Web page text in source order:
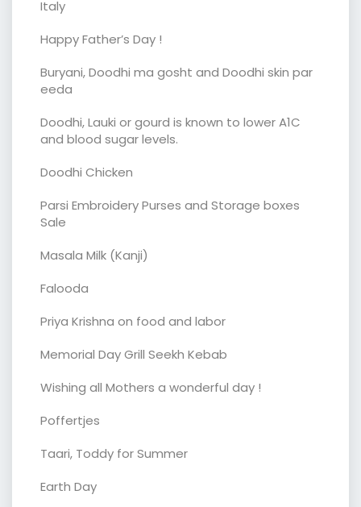
Italy
Happy Father’s Day !
Buryani, Doodhi ma gosht and Doodhi skin par
eeda
Doodhi, Lauki or gourd is known to lower A1C
and blood sugar levels.
Doodhi Chicken
Parsi Embroidery Purses and Storage boxes
Sale
Masala Milk (Kanji)
Falooda
Priya Krishna on food and labor
Memorial Day Grill Seekh Kebab
Wishing all Mothers a wonderful day !
Poffertjes
Taari, Toddy for Summer
Earth Day